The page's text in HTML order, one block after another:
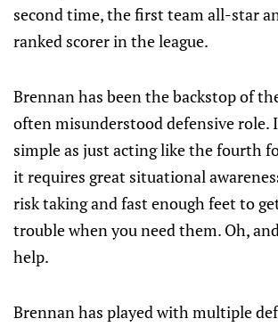
second time, the first team all-star
ranked scorer in the league.
Brennan has been the backstop of
often misunderstood defensive role.
simple as just acting like the fourth
it requires great situational
risk taking and fast enough feet to
trouble when you need them. Oh,
help.
Brennan has played with multiple